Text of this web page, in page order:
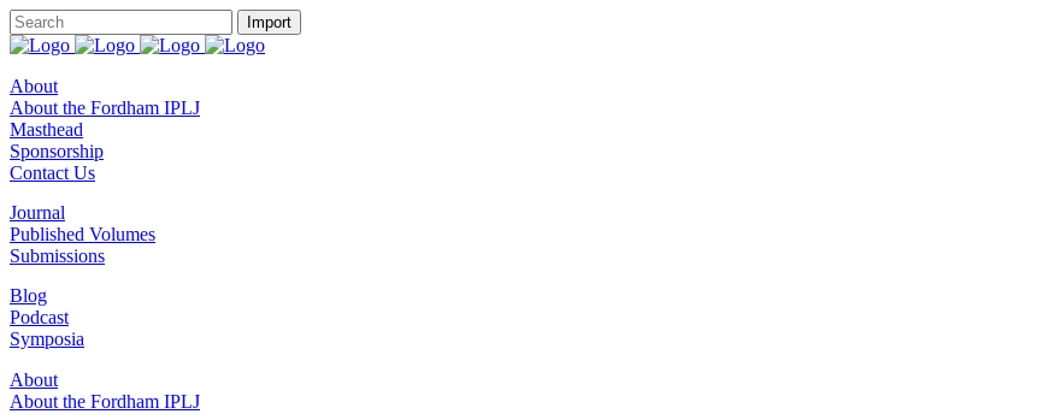
About
About the Fordham IPLJ
Masthead
Sponsorship
Contact Us
Journal
Published Volumes
Submissions
Blog
Podcast
Symposia
About
About the Fordham IPLJ